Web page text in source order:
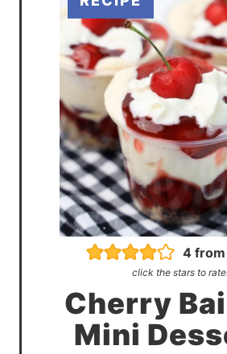
4from
click the stars to
Cherry
Mini